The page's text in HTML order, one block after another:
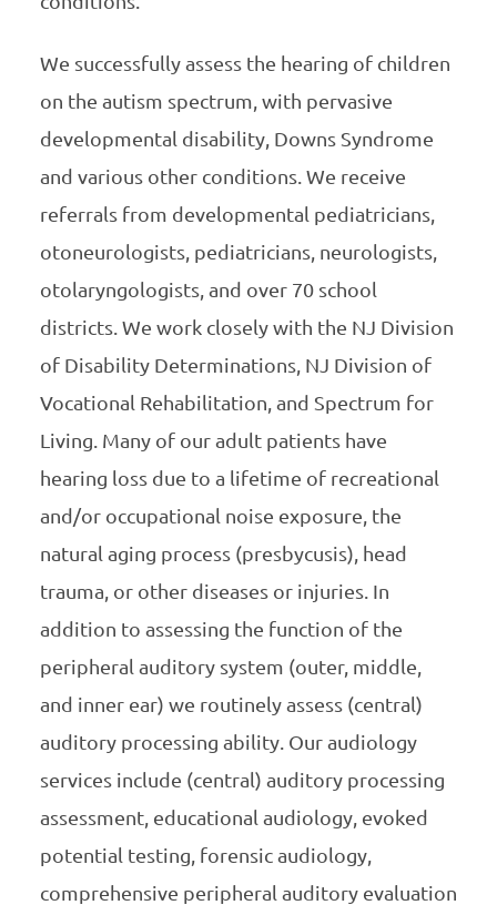
We successfully assess the hearing of children
on the autism spectrum, with pervasive
developmental disability, Downs Syndrome
and various other conditions. We receive
referrals from developmental pediatricians,
otoneurologists, pediatricians, neurologists,
otolaryngologists, and over 70 school
districts. We work closely with the NJ Division
of Disability Determinations, NJ Division of
Vocational Rehabilitation, and Spectrum for
Living. Many of our adult patients have
hearing loss due to a lifetime of recreational
and/or occupational noise exposure, the
natural aging process (presbycusis), head
trauma, or other diseases or injuries. In
addition to assessing the function of the
peripheral auditory system (outer, middle,
and inner ear) we routinely assess (central)
auditory processing ability. Our audiology
services include (central) auditory processing
assessment, educational audiology, evoked
potential testing, forensic audiology,
comprehensive peripheral auditory evaluation